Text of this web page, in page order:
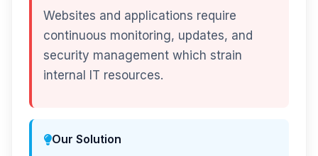
Websites and applications require
continuous monitoring, updates, and
security management which strain
internal IT resources.
Our Solution